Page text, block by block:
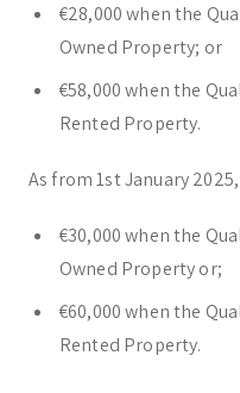
€28,000 when the
Owned Property; or
€58,000 when the
Rented Property.
As from 1st January
€30,000 when the
Owned Property or;
€60,000 when the
Rented Property.